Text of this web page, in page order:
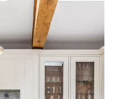
for Perfect
Installation.